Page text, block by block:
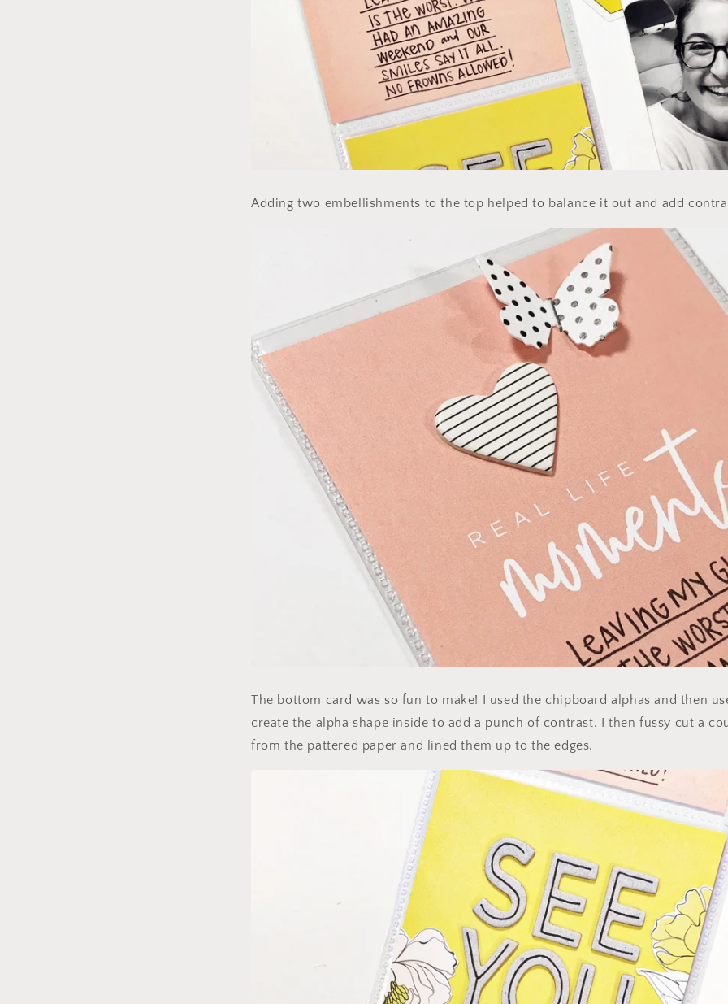
Adding two embellishments to the top helped to balance it out and add
The bottom card was so fun to make! I used the chipboard alphas and then
create the alpha shape inside to add a punch of contrast. I then fussy cut a
from the pattered paper and lined them up to the edges.